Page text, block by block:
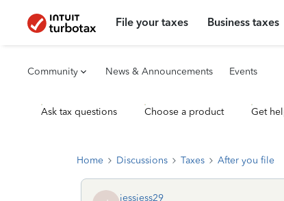
File your taxes Business taxes
Community News & Announcements Events
Ask tax questions Choose a product Get
Home Discussions Taxes After you file
jessjess29